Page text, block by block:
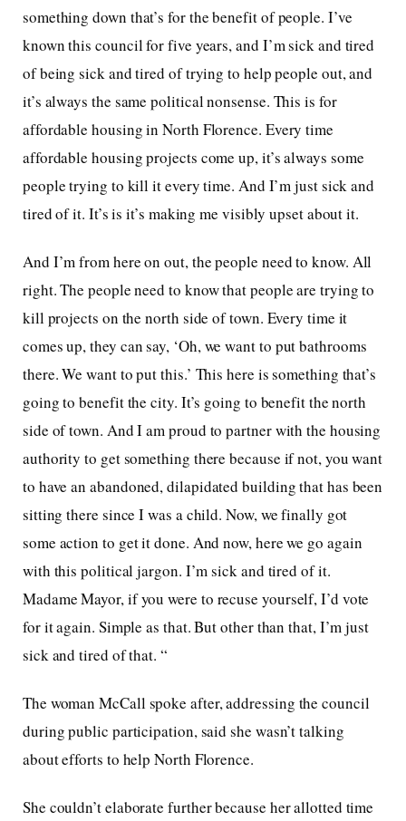
something down that’s for the benefit of people. I’ve
known this council for five years, and I’m sick and tired
of being sick and tired of trying to help people out, and
it’s always the same political nonsense. This is for
affordable housing in North Florence. Every time
affordable housing projects come up, it’s always some
people trying to kill it every time. And I’m just sick and
tired of it. It’s is it’s making me visibly upset about it.
And I’m from here on out, the people need to know. All
right. The people need to know that people are trying to
kill projects on the north side of town. Every time it
comes up, they can say, ‘Oh, we want to put bathrooms
there. We want to put this.’ This here is something that’s
going to benefit the city. It’s going to benefit the north
side of town. And I am proud to partner with the housing
authority to get something there because if not, you want
to have an abandoned, dilapidated building that has been
sitting there since I was a child. Now, we finally got
some action to get it done. And now, here we go again
with this political jargon. I’m sick and tired of it.
Madame Mayor, if you were to recuse yourself, I’d vote
for it again. Simple as that. But other than that, I’m just
sick and tired of that. “
The woman McCall spoke after, addressing the council
during public participation, said she wasn’t talking
about efforts to help North Florence.
She couldn’t elaborate further because her allotted time